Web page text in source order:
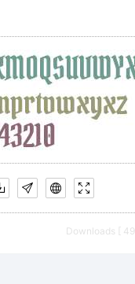
of
Downloads [